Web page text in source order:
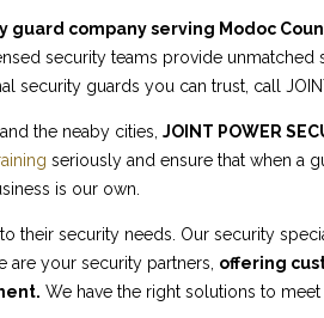
guard company serving Modoc
security teams provide
guards you can trust, call JOINT
and the neaby cities, JOINT POWER
seriously and ensure that when a
is our own.
their security needs. Our security
are your security partners, offering
We have the right solutions to